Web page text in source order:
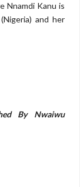
Nnamdi Kanu is
and her
By Nwaiwu